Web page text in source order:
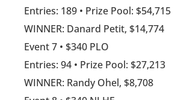
Entries: 189 • Prize Pool: $54,715
WINNER: Danard Petit, $14,774
Event 7 • $340 PLO
Entries: 94 • Prize Pool: $27,213
WINNER: Randy Ohel, $8,708